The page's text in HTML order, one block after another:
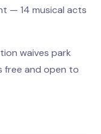
— 14 musical acts
waives park
free and open to